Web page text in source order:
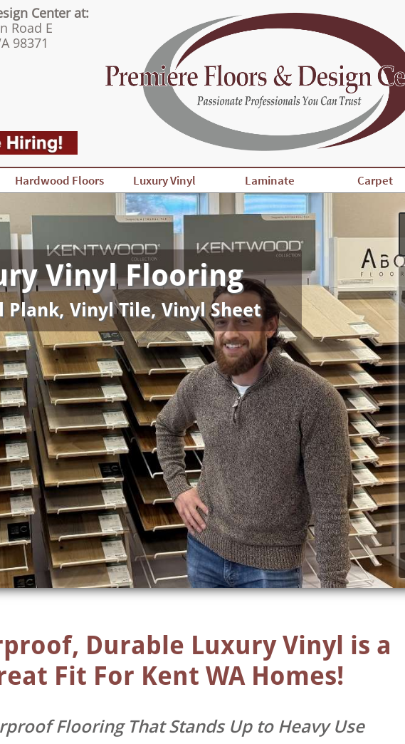
Hardwood Floors Luxury Vinyl Laminate Carpet
Center at:
Road E
98371
Vinyl Flooring
Plank, Vinyl Tile, Vinyl Sheet
Flooring That Stands Up to Heavy Use
Durable Luxury Vinyl is a
Fit For Kent WA Homes!